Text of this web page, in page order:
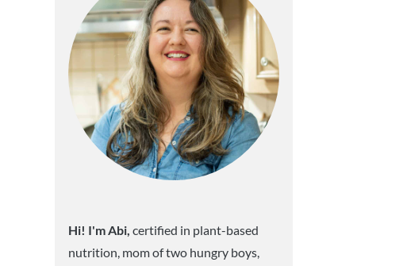
Hi! I'm Abi, certified in plant-based
nutrition, mom of two hungry boys,